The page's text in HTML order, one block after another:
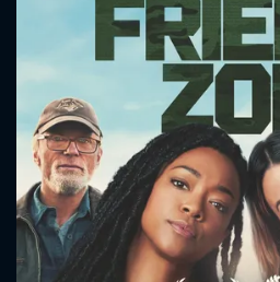
CONTACT US
Please fill all fields.